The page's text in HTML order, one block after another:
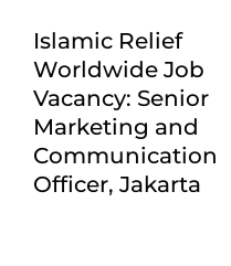
Islamic Relief
Worldwide Job
Vacancy: Senior
Marketing and
Communication
Officer, Jakarta